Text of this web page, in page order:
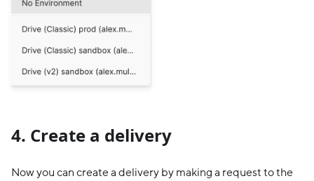
4. Create a delivery
Now you can create a delivery by making a request to the